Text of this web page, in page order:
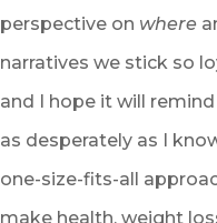
perspective on where
narratives we stick so
and I hope it will
as desperately as I
one-size-fits-all
make health, weight